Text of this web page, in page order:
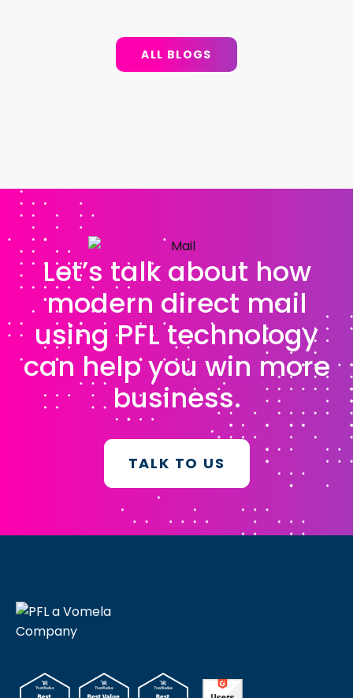
ALL BLOGS
Let’s talk about how
modern direct mail
using PFL technology
can help you win more
business.
TALK TO US